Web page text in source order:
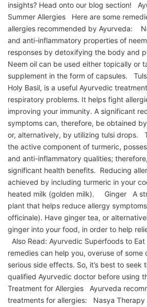
insights? Head onto our blog section!
Summer Allergies Here are some
allergies recommended by Ayurveda:
and anti-inflammatory properties of
responses by detoxifying the body and
Neem oil can be used either topically or
supplement in the form of capsules.
Holy Basil, is a useful Ayurvedic
respiratory problems. It helps fight
improving your immunity. A significant
symptoms can, therefore, be obtained
or, alternatively, by utilizing tulsi drops.
the active component of turmeric,
and anti-inflammatory qualities;
significant health benefits. Reducing
achieved by including turmeric in your
heated milk (golden milk). Ginger A
plant that helps reduce allergy
officinale). Have ginger tea, or
ginger into your food, in order to help
Also Read: Ayurvedic Superfoods to
remedies can help you, overuse of some
serious side effects. So, it’s best to seek
qualified Ayurvedic doctor before using
Treatment for Allergies Ayurveda
treatments for allergies: Nasya